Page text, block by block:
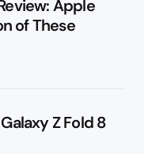
Apple
of These
Z Fold 8